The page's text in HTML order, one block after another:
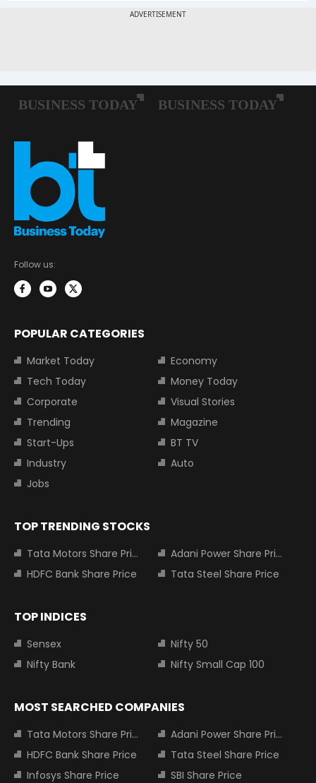
Follow us:
POPULAR CATEGORIES
Market Today
Economy
Tech Today
Money Today
Corporate
Visual Stories
Trending
Magazine
Start-Ups
BT TV
Industry
Auto
Jobs
TOP TRENDING STOCKS
Tata Motors Share Price
Adani Power Share Price
HDFC Bank Share Price
Tata Steel Share Price
TOP INDICES
Sensex
Nifty 50
Nifty Bank
Nifty Small Cap 100
MOST SEARCHED COMPANIES
Tata Motors Share Price
Adani Power Share Price
HDFC Bank Share Price
Tata Steel Share Price
Infosys Share Price
SBI Share Price